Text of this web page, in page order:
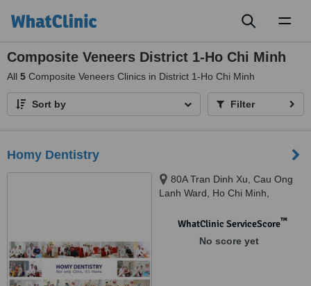
Composite Veneers District 1-Ho Chi Minh
All 5 Composite Veneers Clinics in District 1-Ho Chi Minh
Sort by Filter
Homy Dentistry
80A Tran Dinh Xu, Cau Ong
Lanh Ward, Ho Chi Minh,
WhatClinic ServiceScore™
No score yet